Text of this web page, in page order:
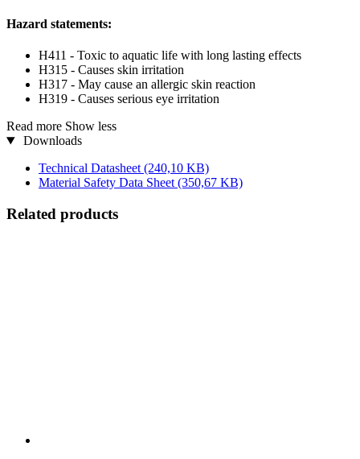
Hazard statements:
H411 - Toxic to aquatic life with long lasting effects
H315 - Causes skin irritation
H317 - May cause an allergic skin reaction
H319 - Causes serious eye irritation
Read more Show less
Downloads
Technical Datasheet (240,10 KB)
Material Safety Data Sheet (350,67 KB)
Related products